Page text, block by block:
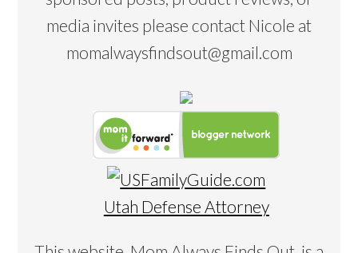
media invites please contact Nicole at
momalwaysfindsout@gmail.com
Utah Defense Attorney